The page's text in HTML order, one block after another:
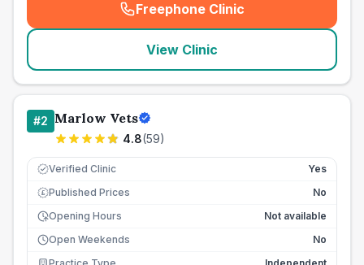
Freephone Clinic
(seo_lab_card_freephone
View Clinic
#2 Marlow Vets
4.8(59)
Verified Clinic Yes
£ Published Prices
No
Opening Hours
Not available
Open Weekends
No